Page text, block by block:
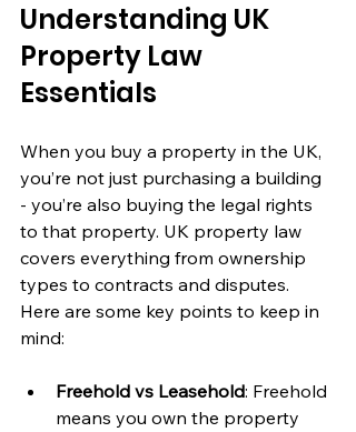
Understanding UK
Property Law
Essentials
When you buy a property in the UK,
you’re not just purchasing a building
- you’re also buying the legal rights
to that property. UK property law
covers everything from ownership
types to contracts and disputes.
Here are some key points to keep in
mind:
Freehold vs Leasehold: Freehold
means you own the property